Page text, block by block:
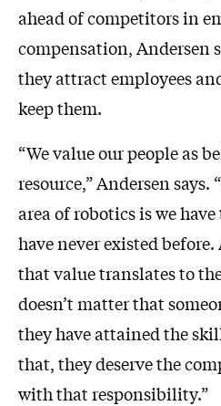
ahead of competitors in
compensation, Andersen
they attract employees
keep them.
“We value our people as
resource,” Andersen
area of robotics is we
have never existed
that value translates to
doesn’t matter that
they have attained the
that, they deserve the
with that responsibility.”